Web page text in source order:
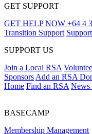
GET SUPPORT
GET HELP NOW +64 4
Transition Support
SUPPORT US
Join a Local RSA
Sponsors Add an RSA
Home Find an RSA News
BASECAMP
Membership Management